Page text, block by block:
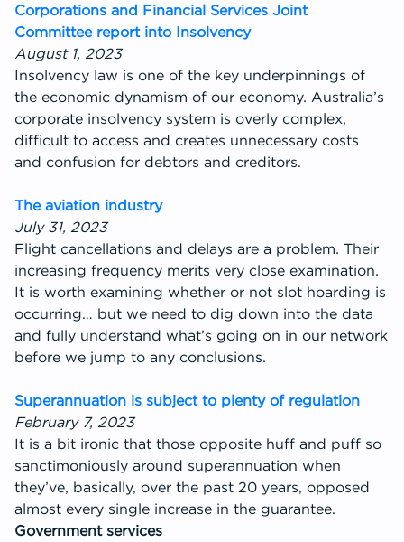
Corporations and Financial Services Joint
Committee report into Insolvency
August 1, 2023
Insolvency law is one of the key underpinnings of
the economic dynamism of our economy. Australia’s
corporate insolvency system is overly complex,
difficult to access and creates unnecessary costs
and confusion for debtors and creditors.
The aviation industry
July 31, 2023
Flight cancellations and delays are a problem. Their
increasing frequency merits very close examination.
It is worth examining whether or not slot hoarding is
occurring… but we need to dig down into the data
and fully understand what’s going on in our network
before we jump to any conclusions.
Superannuation is subject to plenty of regulation
February 7, 2023
It is a bit ironic that those opposite huff and puff so
sanctimoniously around superannuation when
they’ve, basically, over the past 20 years, opposed
almost every single increase in the guarantee.
Government services